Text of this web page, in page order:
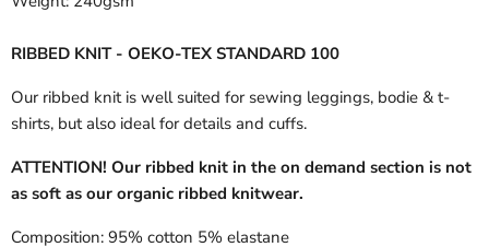
RIBBED KNIT - OEKO-TEX STANDARD 100
Our ribbed knit is well suited for sewing leggings, bodie & t-
shirts, but also ideal for details and cuffs.
ATTENTION! Our ribbed knit in the on demand section is not
as soft as our organic ribbed knitwear.
Composition: 95% cotton 5% elastane